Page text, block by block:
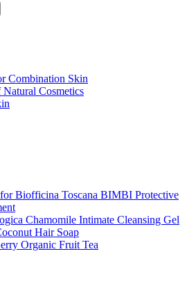
Combination Skin
Cosmetics
Biofficina Toscana BIMBI Protective
Chamomile Intimate Cleansing Gel
Hair Soap
Organic Fruit Tea